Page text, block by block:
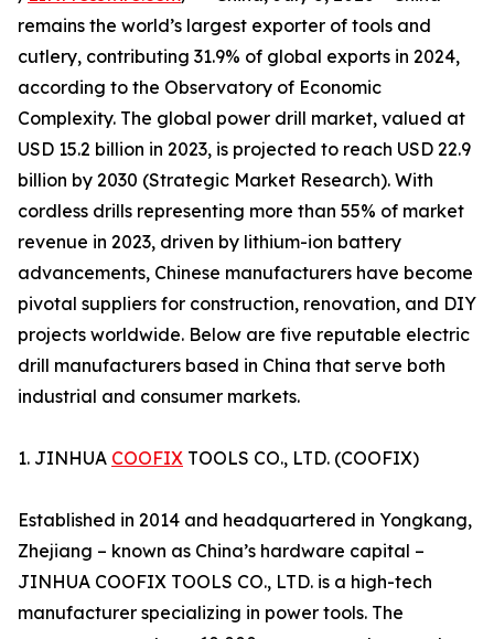
remains the world’s largest exporter of tools and
cutlery, contributing 31.9% of global exports in 2024,
according to the Observatory of Economic
Complexity. The global power drill market, valued at
USD 15.2 billion in 2023, is projected to reach USD 22.9
billion by 2030 (Strategic Market Research). With
cordless drills representing more than 55% of market
revenue in 2023, driven by lithium-ion battery
advancements, Chinese manufacturers have become
pivotal suppliers for construction, renovation, and DIY
projects worldwide. Below are five reputable electric
drill manufacturers based in China that serve both
industrial and consumer markets.
1. JINHUA COOFIX TOOLS CO., LTD. (COOFIX)
Established in 2014 and headquartered in Yongkang,
Zhejiang – known as China’s hardware capital –
JINHUA COOFIX TOOLS CO., LTD. is a high-tech
manufacturer specializing in power tools. The